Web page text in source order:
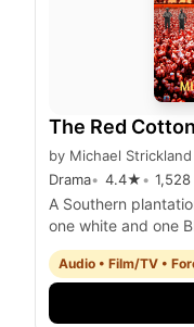
The Red
by Michael Strickland
Drama
4.4★ 1,528
A Southern
one white and one
tumultuous years
Australia.
Audio • Film/TV •